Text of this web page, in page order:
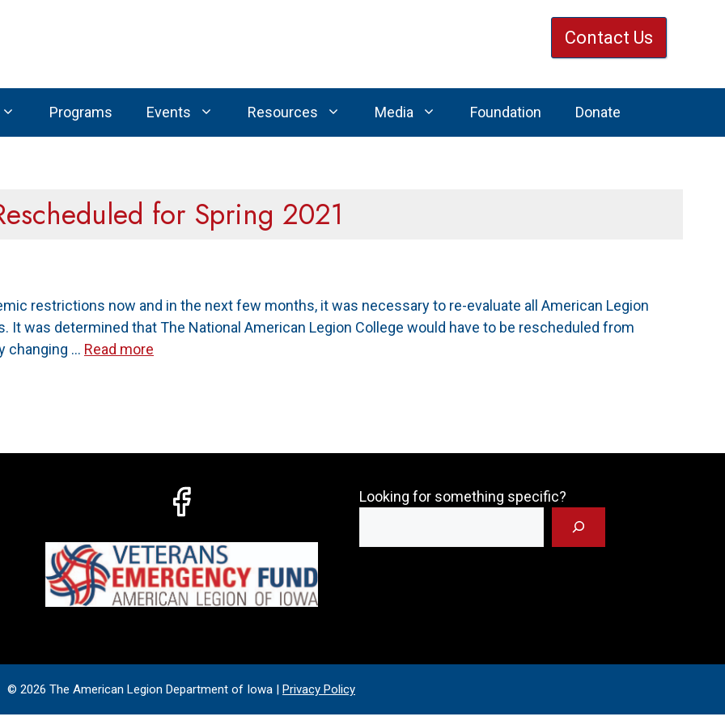
Contact Us
Programs Events Resources Media Foundation Donate
for Spring 2021
restrictions now and in the next few months, it was necessary to re-evaluate all American Legion
was determined that The National American Legion College would have to be rescheduled from
changing … Read more
Looking for something specific?
© 2026 The American Legion Department of Iowa | Privacy Policy